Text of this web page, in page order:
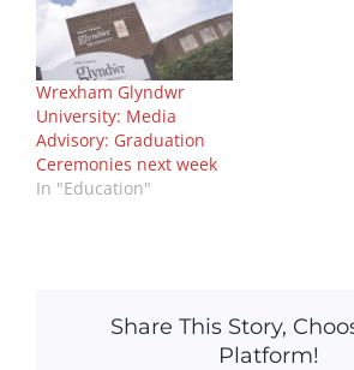
Wrexham Glyndwr
University: Media
Advisory: Graduation
Ceremonies next week
In "Education"
Share This Story,
Platform!